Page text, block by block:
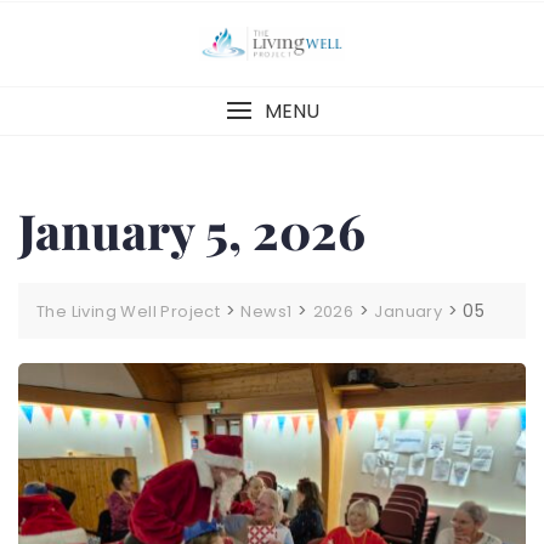
MENU
January 5, 2026
The Living Well Project > News1 > 2026 > January >05